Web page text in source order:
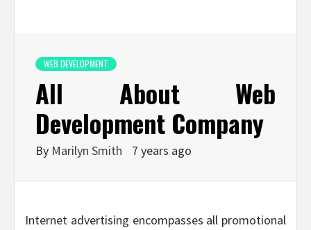
WEB DEVELOPMENT
All About Web
Development Company
By Marilyn Smith 7 years ago
Internet advertising encompasses all promotional